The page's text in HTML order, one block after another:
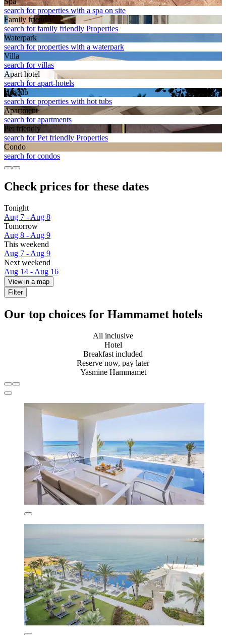
search for properties with a spa on site
Family friendly
search for family friendly Properties
Waterpark
search for properties with a waterpark
Villa
search for villas
Apart hotel
search for apart-hotels
Hot tub
search for properties with hot tubs
Apart­ment
search for apartments
Pet friendly
search for Pet friendly Properties
Condo
search for condos
Check prices for these dates
Tonight
Aug 7 - Aug 8
Tomorrow
Aug 8 - Aug 9
This weekend
Aug 7 - Aug 9
Next weekend
Aug 14 - Aug 16
View in a map
Filter
Our top choices for Hammamet hotels
All inclusive
Hotel
Breakfast included
Reserve now, pay later
Yasmine Hammamet